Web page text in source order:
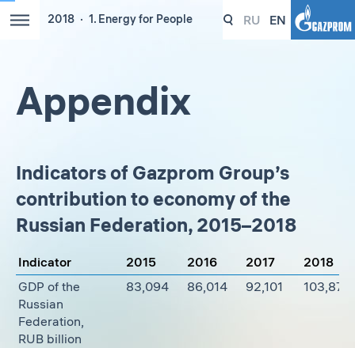
2018 1. Energy for People RU EN
Appendix
Indicators of Gazprom Group’s
contribution to economy of the
Russian Federation, 2015–2018
Indicator 2015 2016 2017
2018
GDP of the
Russian
Federation,
RUB billion
83,094 86,014 92,101 103,876